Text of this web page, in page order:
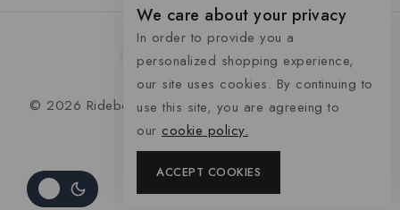
© 2026 Rideboost - Bike & Car Accessories All Rights
Reserved
We care about your privacy
In order to provide you a
personalized shopping experience,
our site uses cookies. By continuing to
use this site, you are agreeing to
our cookie policy.
ACCEPT COOKIES